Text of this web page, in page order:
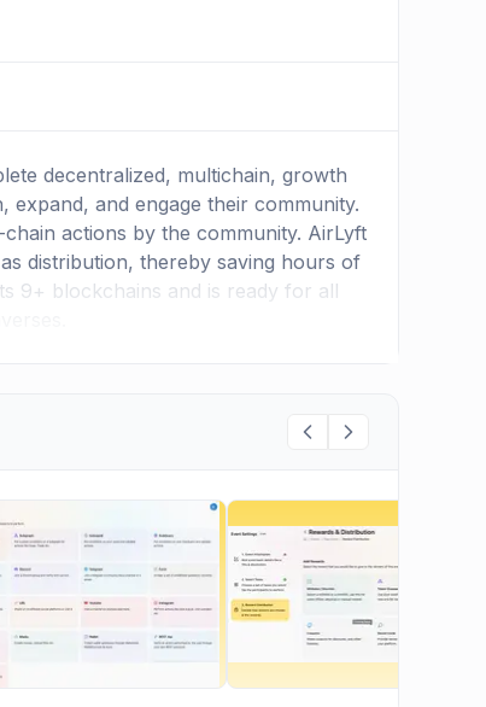
decentralized, multichain, growth
and engage their community.
actions by the community. AirLyft
distribution, thereby saving hours of
9+ blockchains and is ready for all